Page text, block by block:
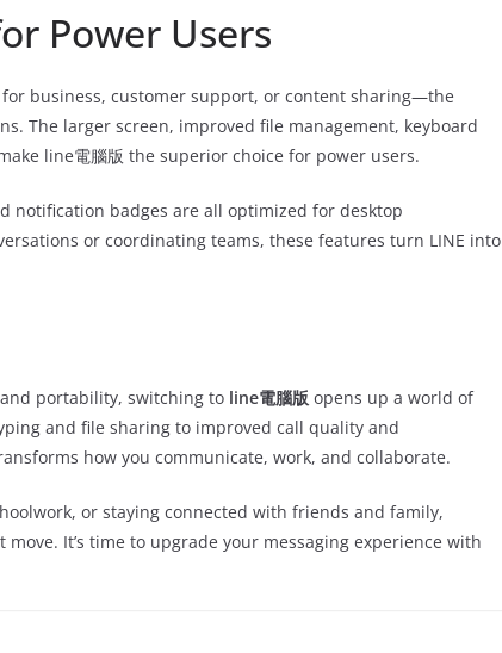
Power Users
for business, customer support, or content sharing—the
The larger screen, improved file management, keyboard
line電腦版 the superior choice for power users.
notification badges are all optimized for desktop
or coordinating teams, these features turn LINE into
portability, switching to line電腦版 opens up a world of
and file sharing to improved call quality and
how you communicate, work, and collaborate.
or staying connected with friends and family,
It’s time to upgrade your messaging experience with